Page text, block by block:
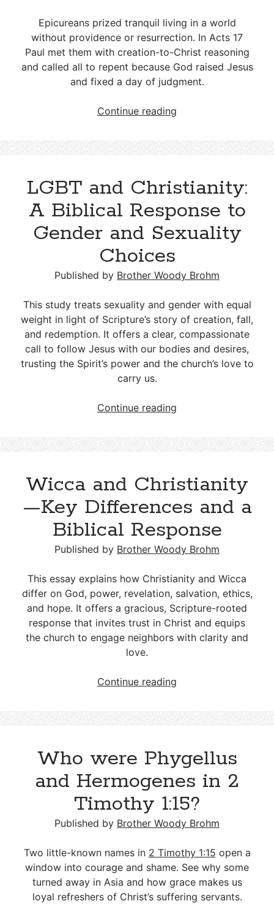
Epicureans prized tranquil living in a world
without providence or resurrection. In Acts 17
Paul met them with creation-to-Christ reasoning
and called all to repent because God raised Jesus
and fixed a day of judgment.
Continue reading
in
17:18?
LGBT and Christianity:
A Biblical Response to
Gender and Sexuality
Choices
Published by Brother Woody Brohm
This study treats sexuality and gender with equal
weight in light of Scripture’s story of creation, fall,
and redemption. It offers a clear, compassionate
call to follow Jesus with our bodies and desires,
trusting the Spirit’s power and the church’s love to
carry us.
Continue reading
Response
Gender
and
Sexuality
Choices
Wicca and Christianity
—Key Differences and a
Biblical Response
Published by Brother Woody Brohm
This essay explains how Christianity and Wicca
differ on God, power, revelation, salvation, ethics,
and hope. It offers a gracious, Scripture-rooted
response that invites trust in Christ and equips
the church to engage neighbors with clarity and
love.
Continue reading
Differences
and
a
Biblical
Response
Who were Phygellus
and Hermogenes in 2
Timothy 1:15?
Published by Brother Woody Brohm
Two little-known names in 2 Timothy 1:15 open a
window into courage and shame. See why some
turned away in Asia and how grace makes us
loyal refreshers of Christ’s suffering servants.